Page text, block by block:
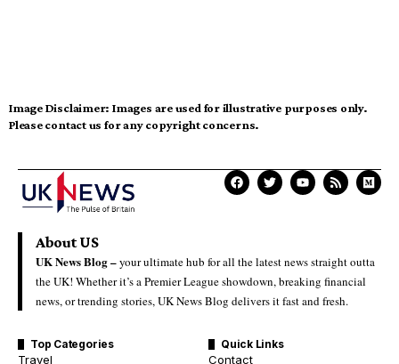
Image Disclaimer: Images are used for illustrative purposes only.
Please contact us for any copyright concerns.
About US
UK News Blog –your ultimate hub for all the latest news straight outta
the UK! Whether it’s a Premier League showdown, breaking financial
news, or trending stories, UK News Blog delivers it fast and fresh.
Top Categories
Travel
Quick Links
Contact